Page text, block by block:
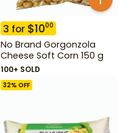
3 for $1000
No Brand Gorgonzola
Cheese Soft Corn 150 g
100+ SOLD
32% OFF